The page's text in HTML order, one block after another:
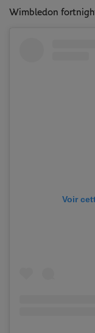
Wimbledon
Voir